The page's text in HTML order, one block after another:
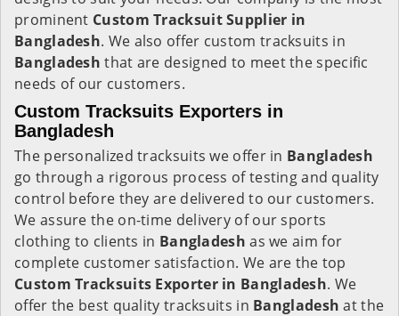
prominent Custom Tracksuit Supplier in
Bangladesh. We also offer custom tracksuits in
Bangladesh that are designed to meet the specific
needs of our customers.
Custom Tracksuits Exporters in
Bangladesh
The personalized tracksuits we offer in Bangladesh
go through a rigorous process of testing and quality
control before they are delivered to our customers.
We assure the on-time delivery of our sports
clothing to clients in Bangladeshas we aim for
complete customer satisfaction. We are the top
Custom Tracksuits Exporter in Bangladesh. We
offer the best quality tracksuits in Bangladeshat the